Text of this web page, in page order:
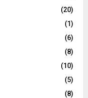
(20)
(1)
(6)
(8)
(10)
(5)
(8)